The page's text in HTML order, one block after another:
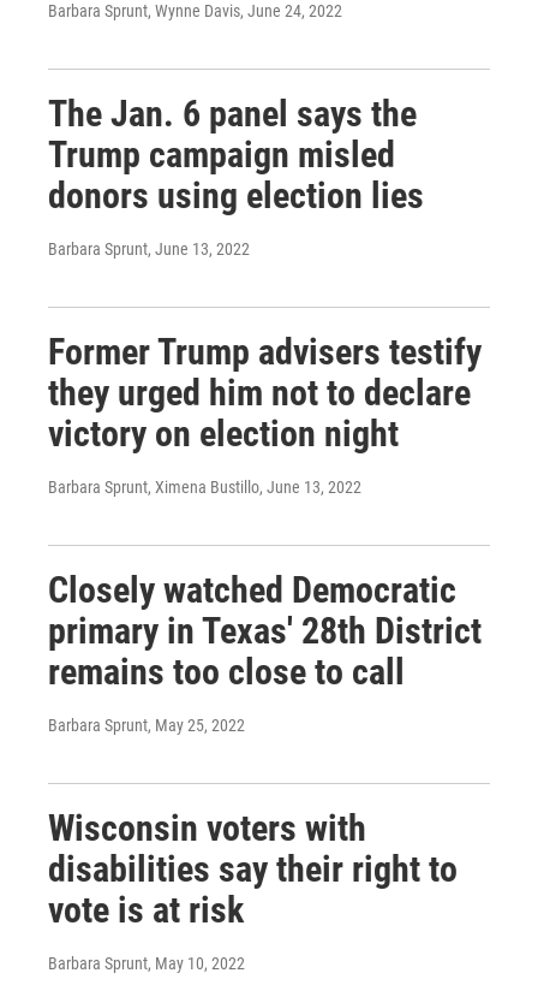
Barbara Sprunt, Wynne Davis, June 24, 2022
The Jan. 6 panel says the
Trump campaign misled
donors using election lies
Barbara Sprunt, June 13, 2022
Former Trump advisers testify
they urged him not to declare
victory on election night
Barbara Sprunt, Ximena Bustillo, June 13, 2022
Closely watched Democratic
primary in Texas' 28th District
remains too close to call
Barbara Sprunt, May 25, 2022
Wisconsin voters with
disabilities say their right to
vote is at risk
Barbara Sprunt, May 10, 2022